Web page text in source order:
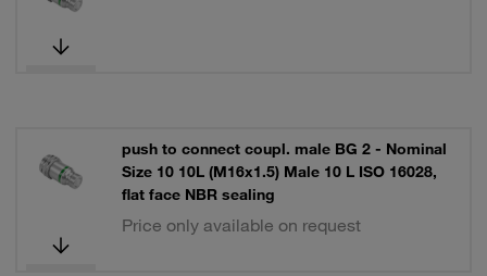
push to connect coupl. male BG 2 - Nominal
Size 10 10L (M16x1.5) Male 10 L ISO 16028,
flat face NBR sealing
Price only available on request